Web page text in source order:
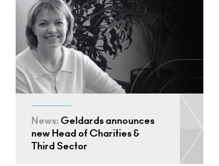
News: Geldards announces
new Head of Charities &
Third Sector